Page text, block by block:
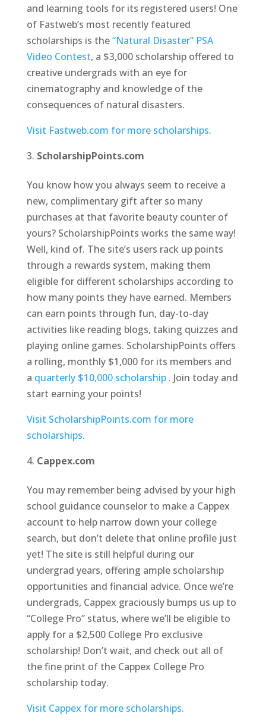
and learning tools for its registered users! One
of Fastweb’s most recently featured
scholarships is the“Natural Disaster” PSA
Video Contest, a $3,000 scholarship offered to
creative undergrads with an eye for
cinematography and knowledge of the
consequences of natural disasters.
Visit Fastweb.com for more scholarships.
ScholarshipPoints.com
You know how you always seem to receive a
new, complimentary gift after so many
purchases at that favorite beauty counter of
yours? ScholarshipPoints works the same way!
Well, kind of. The site’s users rack up points
through a rewards system, making them
eligible for different scholarships according to
how many points they have earned. Members
can earn points through fun, day-to-day
activities like reading blogs, taking quizzes and
playing online games. ScholarshipPoints offers
a rolling, monthly $1,000 for its members and
a quarterly $10,000 scholarship. Join today and
start earning your points!
Visit ScholarshipPoints.com for more
scholarships.
Cappex.com
You may remember being advised by your high
school guidance counselor to make a Cappex
account to help narrow down your college
search, but don’t delete that online profile just
yet! The site is still helpful during our
undergrad years, offering ample scholarship
opportunities and financial advice. Once we’re
undergrads, Cappex graciously bumps us up to
“College Pro” status, where we’ll be eligible to
apply for a $2,500 College Pro exclusive
scholarship! Don’t wait, and check out all of
the fine print of the Cappex College Pro
scholarship today.
Visit Cappex for more scholarships.